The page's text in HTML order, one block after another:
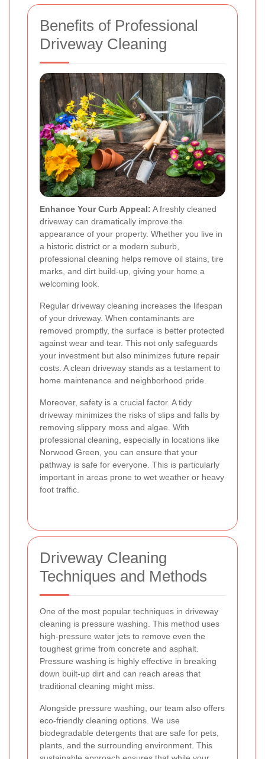
Benefits of Professional
Driveway Cleaning
Enhance Your Curb Appeal: A freshly cleaned
driveway can dramatically improve the
appearance of your property. Whether you live in
a historic district or a modern suburb,
professional cleaning helps remove oil stains, tire
marks, and dirt build-up, giving your home a
welcoming look.
Regular driveway cleaning increases the lifespan
of your driveway. When contaminants are
removed promptly, the surface is better protected
against wear and tear. This not only safeguards
your investment but also minimizes future repair
costs. A clean driveway stands as a testament to
home maintenance and neighborhood pride.
Moreover, safety is a crucial factor. A tidy
driveway minimizes the risks of slips and falls by
removing slippery moss and algae. With
professional cleaning, especially in locations like
Norwood Green, you can ensure that your
pathway is safe for everyone. This is particularly
important in areas prone to wet weather or heavy
foot traffic.
Driveway Cleaning
Techniques and Methods
One of the most popular techniques in driveway
cleaning is pressure washing. This method uses
high-pressure water jets to remove even the
toughest grime from concrete and asphalt.
Pressure washing is highly effective in breaking
down built-up dirt and can reach areas that
traditional cleaning might miss.
Alongside pressure washing, our team also offers
eco-friendly cleaning options. We use
biodegradable detergents that are safe for pets,
plants, and the surrounding environment. This